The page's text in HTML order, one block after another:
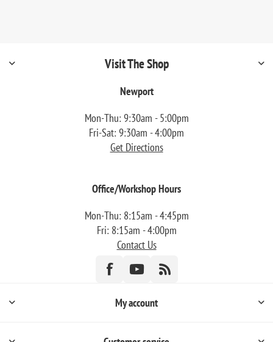
Visit The Shop
Newport
Mon-Thu: 9:30am - 5:00pm
Fri-Sat: 9:30am - 4:00pm
Get Directions
Office/Workshop Hours
Mon-Thu: 8:15am - 4:45pm
Fri: 8:15am - 4:00pm
Contact Us
My account